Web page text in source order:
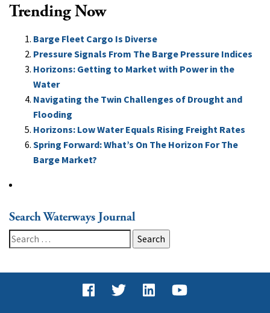
Trending Now
Barge Fleet Cargo Is Diverse
Pressure Signals From The Barge Pressure Indices
Horizons: Getting to Market with Power in the
Water
Navigating the Twin Challenges of Drought and
Flooding
Horizons: Low Water Equals Rising Freight Rates
Spring Forward: What’s On The Horizon For The
Barge Market?
Search Waterways Journal
Search
for: